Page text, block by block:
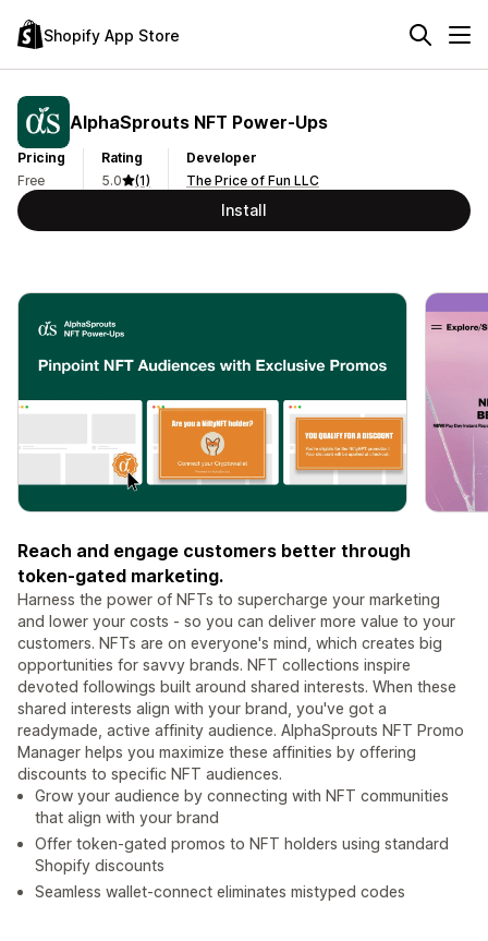
Shopify App Store
AlphaSprouts NFT Power‑Ups
Pricing
Free
Rating
5.0
(1)
Developer
The Price of Fun LLC
Install
Reach and engage customers better through
token-gated marketing.
Harness the power of NFTs to supercharge your marketing
and lower your costs - so you can deliver more value to your
customers. NFTs are on everyone's mind, which creates big
opportunities for savvy brands. NFT collections inspire
devoted followings built around shared interests. When these
shared interests align with your brand, you've got a
readymade, active affinity audience. AlphaSprouts NFT Promo
Manager helps you maximize these affinities by offering
discounts to specific NFT audiences.
Grow your audience by connecting with NFT communities
that align with your brand
Offer token-gated promos to NFT holders using standard
Shopify discounts
Seamless wallet-connect eliminates mistyped codes